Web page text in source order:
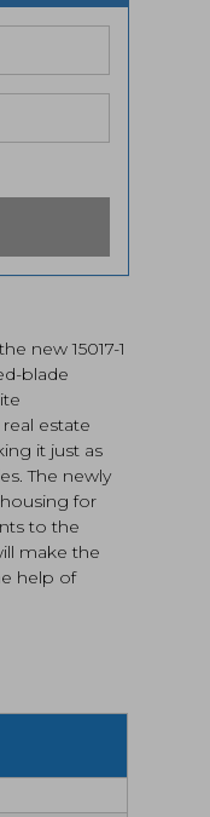
new 15017-1
blade
estate
it just as
The newly
for
to the
make the
help of